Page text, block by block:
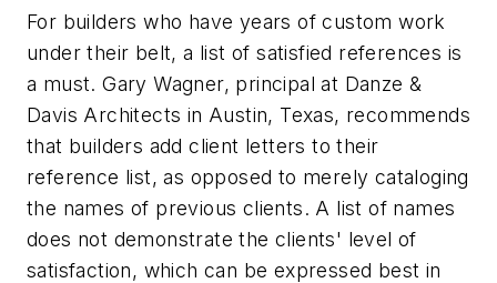
For builders who have years of custom work
under their belt, a list of satisfied references is
a must. Gary Wagner, principal at Danze &
Davis Architects in Austin, Texas, recommends
that builders add client letters to their
reference list, as opposed to merely cataloging
the names of previous clients. A list of names
does not demonstrate the clients' level of
satisfaction, which can be expressed best in